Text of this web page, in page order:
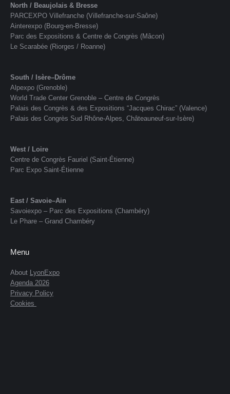
North / Beaujolais & Bresse
PARCEXPO Villefranche (Villefranche-sur-Saône)
Ainterexpo (Bourg-en-Bresse)
Parc des Expositions & Centre de Congrès (Mâcon)
Le Scarabée (Riorges / Roanne)
South / Isère–Drôme
Alpexpo (Grenoble)
World Trade Center Grenoble – Centre de Congrès
Palais des Congrès & des Expositions “Jacques Chirac” (Valence)
Palais des Congrès Sud Rhône-Alpes, Châteauneuf-sur-Isère)
West / Loire
Centre de Congrès Fauriel (Saint-Étienne)
Parc Expo Saint-Étienne
East / Savoie–Ain
Savoiexpo – Parc des Expositions (Chambéry)
Le Phare – Grand Chambéry
Menu
About LyonExpo
Agenda 2026
Privacy Policy
Cookies